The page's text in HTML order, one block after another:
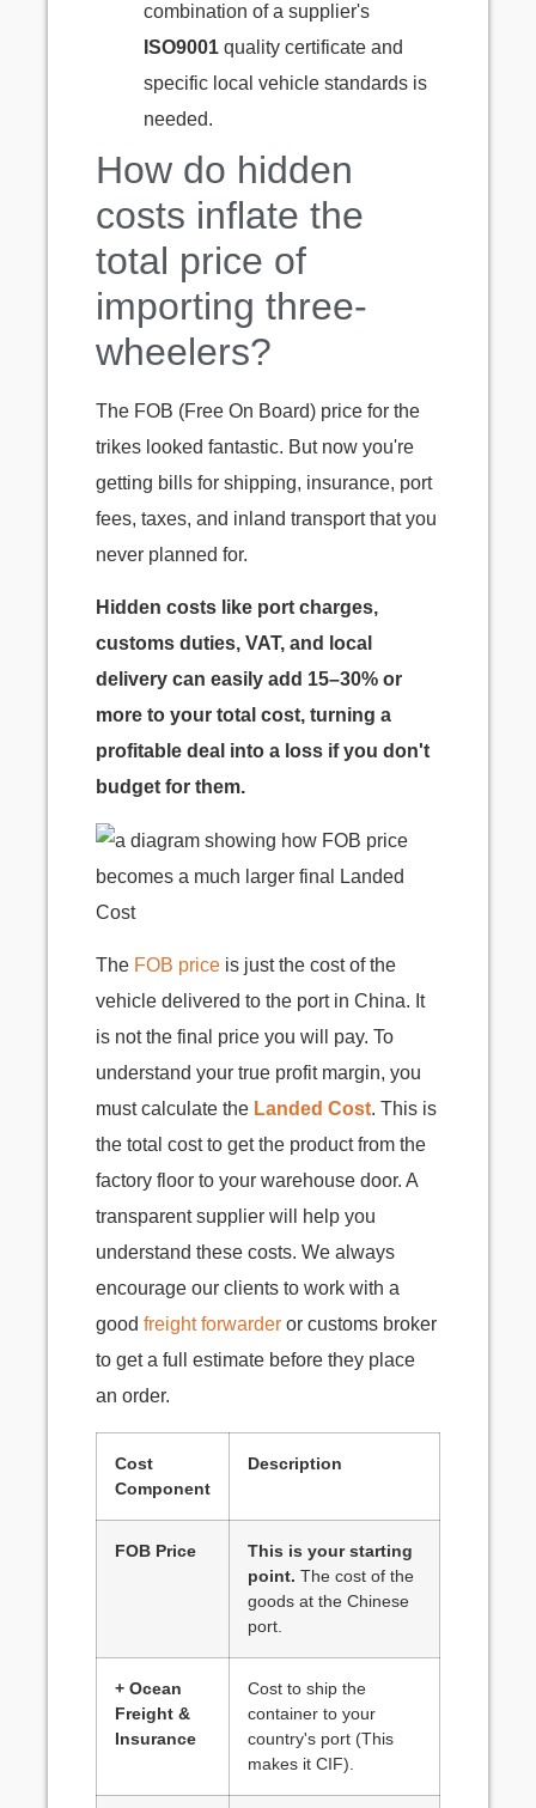
combination of a supplier's
ISO9001 quality certificate and
specific local vehicle standards is
needed.
How do hidden
costs inflate the
total price of
importing three-
wheelers?
The FOB (Free On Board) price for the
trikes looked fantastic. But now you're
getting bills for shipping, insurance, port
fees, taxes, and inland transport that you
never planned for.
Hidden costs like port charges,
customs duties, VAT, and local
delivery can easily add 15–30% or
more to your total cost, turning a
profitable deal into a loss if you don't
budget for them.
The FOB price is just the cost of the
vehicle delivered to the port in China. It
is not the final price you will pay. To
understand your true profit margin, you
must calculate the Landed Cost. This is
the total cost to get the product from the
factory floor to your warehouse door. A
transparent supplier will help you
understand these costs. We always
encourage our clients to work with a
good freight forwarder or customs broker
to get a full estimate before they place
an order.
Cost
Component
Description
FOB Price
This is your starting
point. The cost of the
goods at the Chinese
port.
+ Ocean
Freight &
Insurance
Cost to ship the
container to your
country's port (This
makes it CIF).